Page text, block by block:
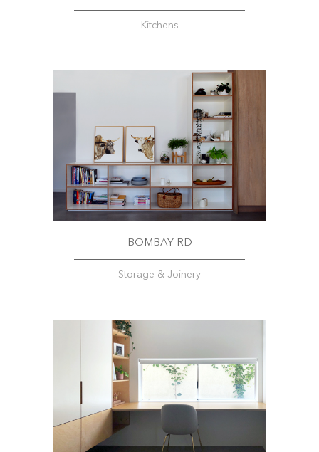
Kitchens
BOMBAY RD
Storage & Joinery